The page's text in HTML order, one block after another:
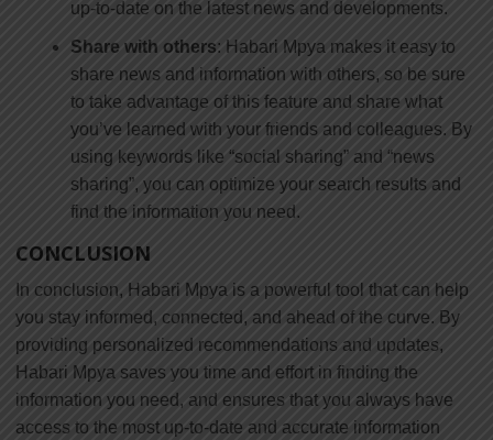
up-to-date on the latest news and developments.
Share with others: Habari Mpya makes it easy to
share news and information with others, so be sure
to take advantage of this feature and share what
you’ve learned with your friends and colleagues. By
using keywords like “social sharing” and “news
sharing”, you can optimize your search results and
find the information you need.
CONCLUSION
In conclusion, Habari Mpya is a powerful tool that can help
you stay informed, connected, and ahead of the curve. By
providing personalized recommendations and updates,
Habari Mpya saves you time and effort in finding the
information you need, and ensures that you always have
access to the most up-to-date and accurate information